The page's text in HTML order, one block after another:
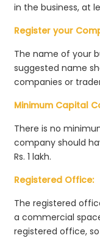
in the business, at
Register your
The name of your
suggested name
companies or
Minimum Capital
There is no
company should
Rs. 1 lakh.
Registered Office:
The registered
a commercial
registered office,